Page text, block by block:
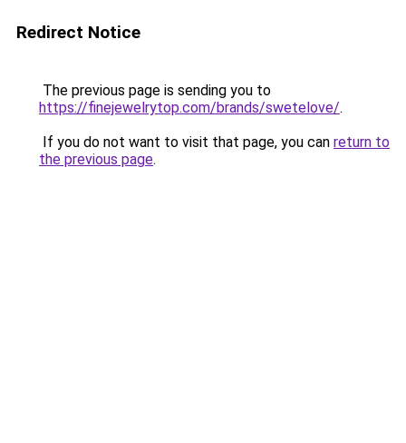
Redirect Notice
The previous page is sending you to
https://finejewelrytop.com/brands/swetelove/.
If you do not want to visit that page, you can return to
the previous page.